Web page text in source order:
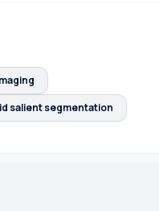
salient segmentation